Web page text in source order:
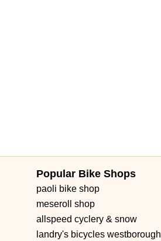
Popular Bike Shops
paoli bike shop
meseroll shop
allspeed cyclery & snow
landry's bicycles westborough